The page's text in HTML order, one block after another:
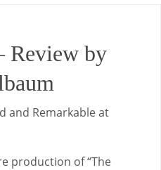
Review by
and Remarkable at
production of “The